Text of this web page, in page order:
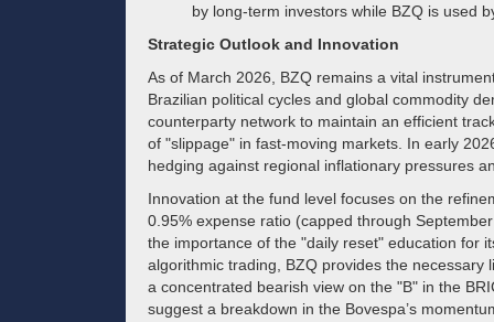
by long-term investors while BZQ is used
Strategic Outlook and Innovation
As of March 2026, BZQ remains a vital
Brazilian political cycles and global commodity
counterparty network to maintain an efficient
of "slippage" in fast-moving markets. In early
hedging against regional inflationary pressures
Innovation at the fund level focuses on the
0.95% expense ratio (capped through
the importance of the "daily reset" education for
algorithmic trading, BZQ provides the
a concentrated bearish view on the "B" in the
suggest a breakdown in the Bovespa’s